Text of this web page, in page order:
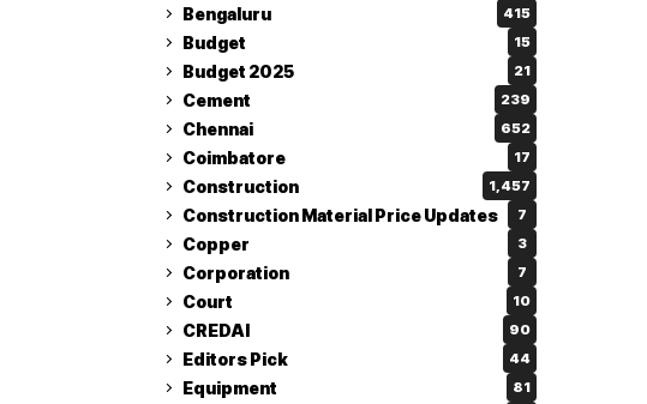
Bengaluru 415
Budget 15
Budget 2025 21
Cement 239
Chennai 652
Coimbatore 17
Construction 1,457
Construction Material Price Updates 7
Copper 3
Corporation 7
Court 10
CREDAI 90
Editors Pick 44
Equipment 81